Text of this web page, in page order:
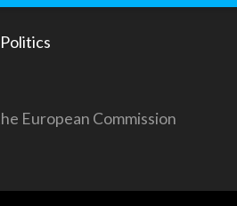
European Commission